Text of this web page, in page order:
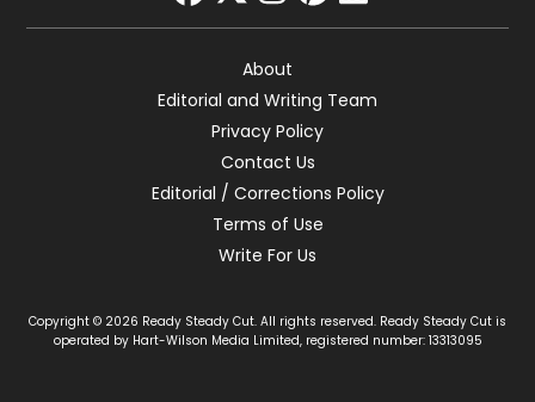
facebook
twitter
instagram
pinterest
linkedin
About
Editorial and Writing Team
Privacy Policy
Contact Us
Editorial / Corrections Policy
Terms of Use
Write For Us
Copyright © 2026 Ready Steady Cut. All rights reserved. Ready Steady Cut is
operated by Hart-Wilson Media Limited, registered number: 13313095